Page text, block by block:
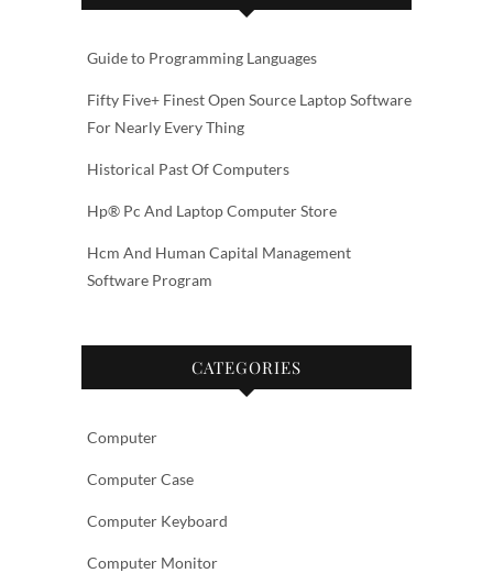
Guide to Programming Languages
Fifty Five+ Finest Open Source Laptop Software
For Nearly Every Thing
Historical Past Of Computers
Hp® Pc And Laptop Computer Store
Hcm And Human Capital Management
Software Program
CATEGORIES
Computer
Computer Case
Computer Keyboard
Computer Monitor